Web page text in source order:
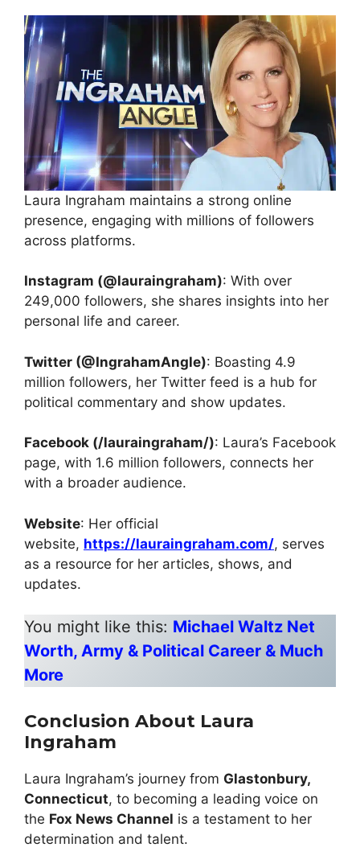
Laura Ingraham maintains a strong online
presence, engaging with millions of followers
across platforms.
Instagram (@lauraingraham): With over
249,000 followers, she shares insights into her
personal life and career.
Twitter (@IngrahamAngle): Boasting 4.9
million followers, her Twitter feed is a hub for
political commentary and show updates.
Facebook (/lauraingraham/): Laura’s Facebook
page, with 1.6 million followers, connects her
with a broader audience.
Website: Her official
website, https://lauraingraham.com/, serves
as a resource for her articles, shows, and
updates.
You might like this: Michael Waltz Net
Worth, Army & Political Career & Much
More
Conclusion About Laura
Ingraham
Laura Ingraham’s journey from Glastonbury,
Connecticut, to becoming a leading voice on
the Fox News Channel is a testament to her
determination and talent.